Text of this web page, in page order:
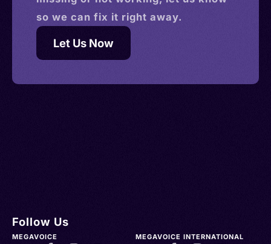
so we can fix it right away.
Let Us Now
Follow Us
MEGAVOICE MEGAVOICE INTERNATIONAL